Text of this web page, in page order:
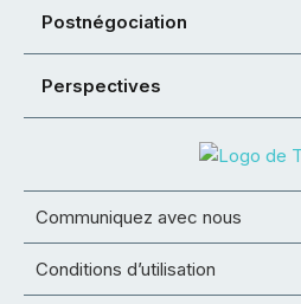
Postnégociation
Perspectives
Communiquez avec nous
Conditions d’utilisation